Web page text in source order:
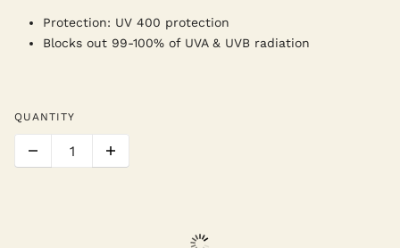
Protection: UV 400 protection
Blocks out 99-100% of UVA & UVB radiation
QUANTITY